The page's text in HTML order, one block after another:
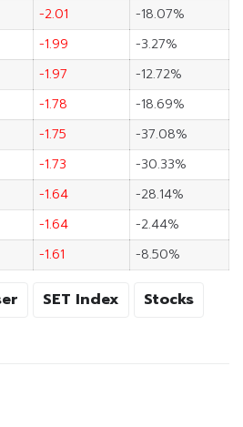
-2.01
-18.07%
-1.99
-3.27%
-1.97
-12.72%
-1.78
-18.69%
-1.75
-37.08%
-1.73
-30.33%
-1.64
-28.14%
-1.64
-2.44%
-1.61 -8.50%
SET Index Stocks